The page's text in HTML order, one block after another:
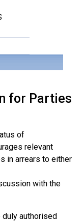
for Parties
of
relevant
in arrears to either
with the
authorised